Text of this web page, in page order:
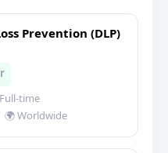
Prevention (DLP)
time
🌍 Worldwide